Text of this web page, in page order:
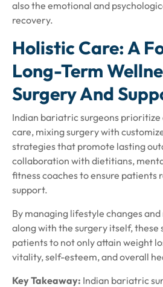
also the emotional and
recovery.
Holistic Care: A
Long-Term
Surgery And
Indian bariatric surgeons
care, mixing surgery with
strategies that promote lasting
collaboration with dietitians,
fitness coaches to ensure patients
support.
By managing lifestyle changes
along with the surgery itself, these
patients to not only attain weight
vitality, self-esteem, and overall
Key Takeaway: Indian bariatric